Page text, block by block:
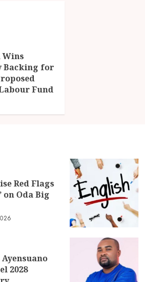
Wins
Backing for
Fund
Red Flags
on Oda Big
Ayensuano
2028